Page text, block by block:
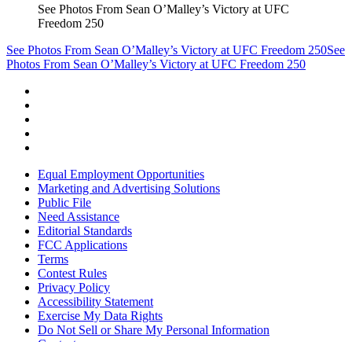
See Photos From Sean O’Malley’s Victory at UFC
Freedom 250
See Photos From Sean O’Malley’s Victory at UFC Freedom 250See
Photos From Sean O’Malley’s Victory at UFC Freedom 250
Equal Employment Opportunities
Marketing and Advertising Solutions
Public File
Need Assistance
Editorial Standards
FCC Applications
Terms
Contest Rules
Privacy Policy
Accessibility Statement
Exercise My Data Rights
Do Not Sell or Share My Personal Information